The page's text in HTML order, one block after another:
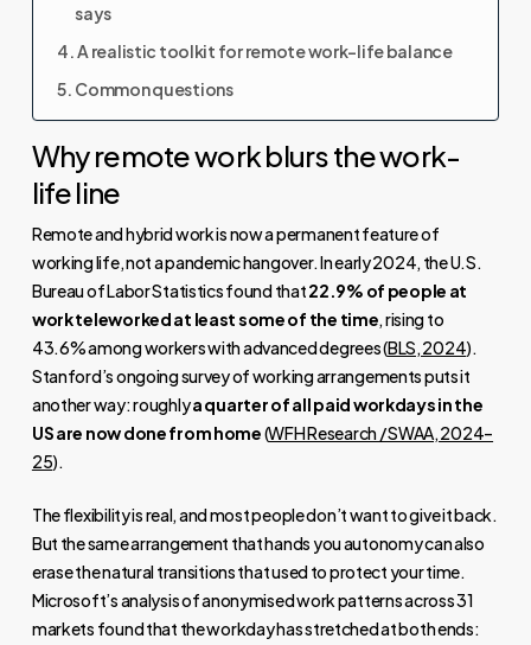
says
A realistic toolkit for remote work-life balance
Common questions
Why remote work blurs the work-
life line
Remote and hybrid work is now a permanent feature of
working life, not a pandemic hangover. In early 2024, the U.S.
Bureau of Labor Statistics found that22.9% of people at
work teleworked at least some of the time, rising to
43.6% among workers with advanced degrees (BLS, 2024).
Stanford’s ongoing survey of working arrangements puts it
another way: roughlya quarter of all paid workdays in the
US are now done from home(WFH Research / SWAA, 2024–
25).
The flexibility is real, and most people don’t want to give it back.
But the same arrangement that hands you autonomy can also
erase the natural transitions that used to protect your time.
Microsoft’s analysis of anonymised work patterns across 31
markets found that the workday has stretched at both ends: